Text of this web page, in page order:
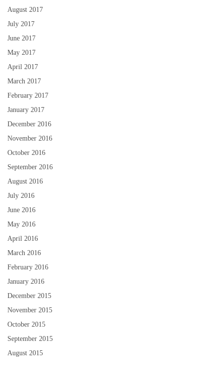
August 2017
July 2017
June 2017
May 2017
April 2017
March 2017
February 2017
January 2017
December 2016
November 2016
October 2016
September 2016
August 2016
July 2016
June 2016
May 2016
April 2016
March 2016
February 2016
January 2016
December 2015
November 2015
October 2015
September 2015
August 2015